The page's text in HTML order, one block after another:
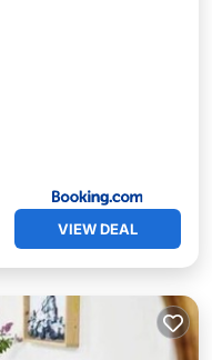
VIEW DEAL